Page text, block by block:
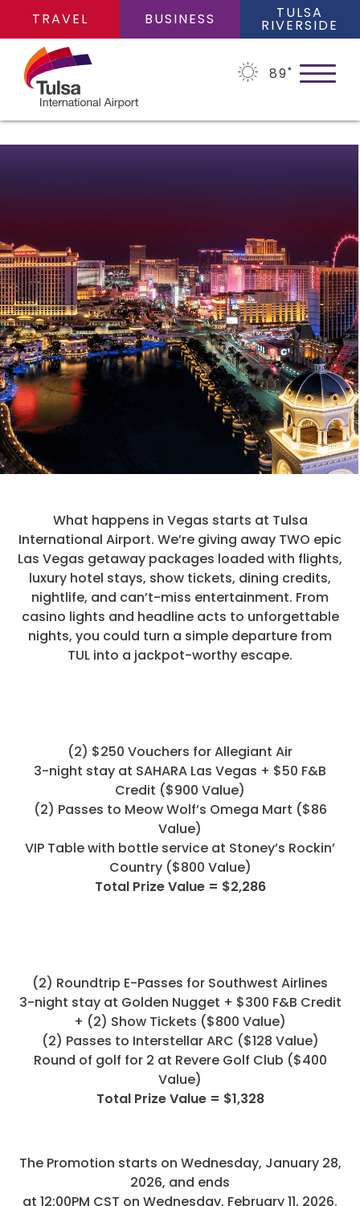
89˚
TRAVEL BUSINESS TULSA
RIVERSIDE
Flights
Cars
Packages
Hotels
FLIGHTS
Arrivals/Departures
Where We Fly
Airlines
Security
CLEAR
TSA Pre ✓ ®
PARKING
Parking Options & Map
Valet
Garage Parking
Short-Term Parking
TUL Parking Perks
AMENITIES
Terminal Map
Military Lounge
Escape Lounge
Accessibility
Guest Service Areas
Hotels
Visitor Pass Program
TRANSPORTATION
Rental Cars
Ride Sharing Services
Taxis
CONTACT
SEARCH
© 2026
What happens in Vegas starts at Tulsa
International Airport. We’re giving away TWO epic
Las Vegas getaway packages loaded with flights,
luxury hotel stays, show tickets, dining credits,
nightlife, and can’t-miss entertainment. From
casino lights and headline acts to unforgettable
nights, you could turn a simple departure from
TUL into a jackpot-worthy escape.
(2) $250 Vouchers for Allegiant Air
3-night stay at SAHARA Las Vegas + $50 F&B
Credit ($900 Value)
(2) Passes to Meow Wolf’s Omega Mart ($86
Value)
VIP Table with bottle service at Stoney’s Rockin’
Country ($800 Value)
Total Prize Value = $2,286
(2) Roundtrip E-Passes for Southwest Airlines
3-night stay at Golden Nugget + $300 F&B Credit
+ (2) Show Tickets ($800 Value)
(2) Passes to Interstellar ARC ($128 Value)
Round of golf for 2 at Revere Golf Club ($400
Value)
Total Prize Value = $1,328
The Promotion starts on Wednesday, January 28,
2026, and ends
at 12:00PM CST on Wednesday, February 11, 2026.